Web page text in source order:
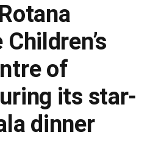
of
its star-
dinner